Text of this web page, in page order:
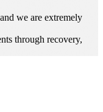
we are extremely
through recovery,